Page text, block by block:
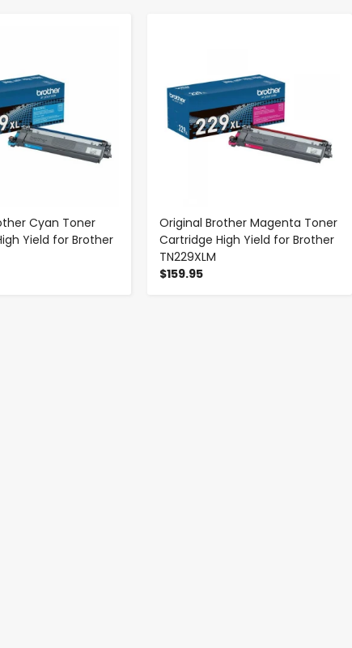
Cyan Toner
Yield for Brother
Original Brother Magenta Toner
Cartridge High Yield for Brother
TN229XLM
$159.95